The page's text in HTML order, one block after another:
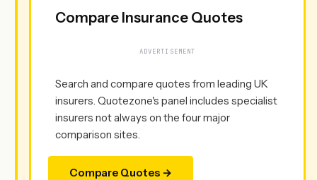
Compare Insurance Quotes
ADVERTISEMENT
Search and compare quotes from leading UK
insurers. Quotezone's panel includes specialist
insurers not always on the four major
comparison sites.
Compare Quotes →